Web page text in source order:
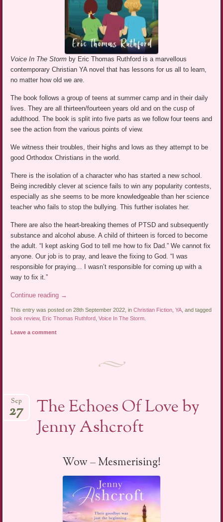
Voice In The Storm by Eric Thomas Ruthford is a marvellous
contemporary Christian YA novel that has lessons for us all to learn,
no matter how old we are.
The book follows a group of teens at summer camp and in their daily
lives. They are all thirteen/fourteen years old and on the cusp of
adulthood. The book is split into five parts as we follow four teens and
see the action from the various points of view.
We witness their troubles, their highs and lows as they attempt to be
good Orthodox Christians in the world.
There is the isolation of a character who has started a new school.
Being incredibly clever at science fails to win any popularity contests,
especially as she seems to be more knowledgeable than her science
teacher who fails to stop the bullying. This further isolates her.
There are also the heart-breaking themes of PTSD and subsequently
substance and alcohol abuse. A child of thirteen is forced to become
the adult. “I kept asking God to tell me how to fix Dad.” We cannot fix
anyone. Our job is to pray, and leave the fixing to God. “I was
responsible for praying… I wasn’t responsible for coming up with a
way to fix it.”
Continue reading →
This entry was posted on 28th September 2022, inChristian Fiction ,YA , and tagged
book review, Eric Thomas Ruthford ,Voice In The Storm
Leave a comment
The Echoes Of Love by
Jenny Ashcroft
Sep
27
Wow – Mesmerising!